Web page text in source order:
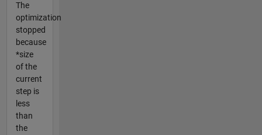
The
optimization
stopped
because
*size
of the
current
step is
less
than
the